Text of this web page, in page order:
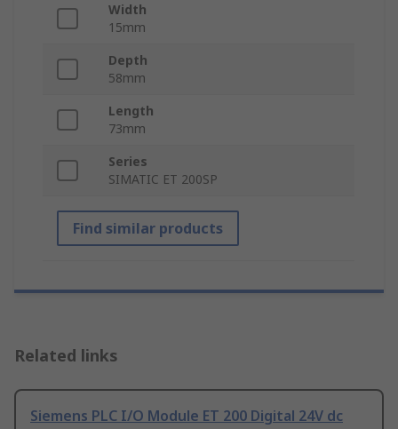
Width
15mm
Depth
58mm
Length
73mm
Series
SIMATIC ET 200SP
Find similar products
Related links
Siemens PLC I/O Module ET 200 Digital 24V dc